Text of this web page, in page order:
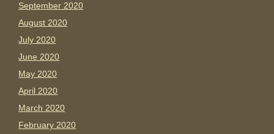
September 2020
August 2020
July 2020
June 2020
May 2020
April 2020
March 2020
February 2020